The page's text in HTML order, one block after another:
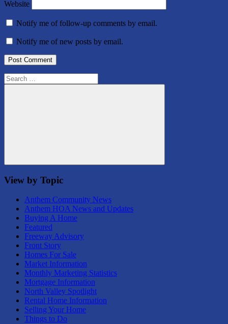
Website
Notify me of follow-up comments by email.
Notify me of new posts by email.
Search
for:
Search
View by Topic
Anthem Community News
Anthem HOA News and Updates
Buying A Home
Featured
Freeway Advisory
Front Story
Homes For Sale
Market Information
Monthly Marketing Statistics
Mortgage Information
North Valley Spotlight
Rental Home Information
Selling Your Home
Things to Do